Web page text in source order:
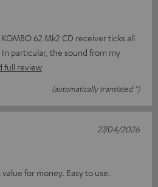
62 Mk2 CD receiver ticks all
particular, the sound from my
full review
(automatically translated *)
for money. Easy to use.
27/04/2026